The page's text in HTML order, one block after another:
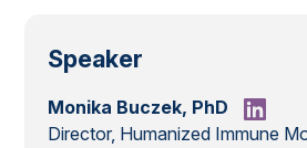
Speaker
Monika Buczek, PhD
Director, Humanized Immune